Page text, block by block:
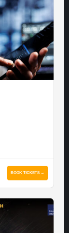
BOOK TICKETS →